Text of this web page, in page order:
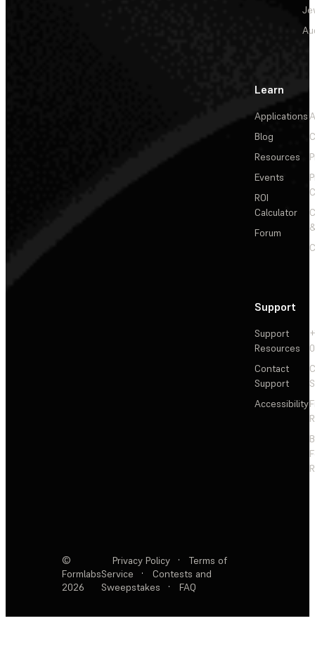
Learn
Applications
Blog
Resources
Events
ROI
Calculator
Forum
Support
Support
Resources
Contact
Support
Accessibility
©
Formlabs
2026
Privacy Policy ·
Terms of
Service
·
Contests and
Sweepstakes
· FAQ